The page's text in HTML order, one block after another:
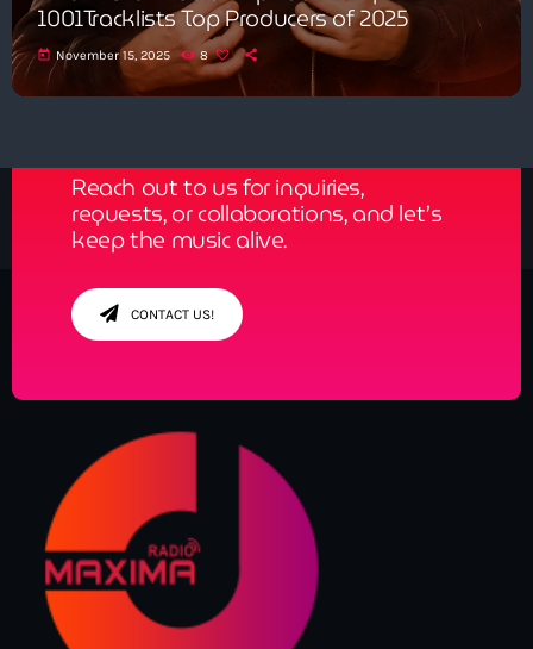
1001Tracklists Top Producers of 2025
today November 15, 2025 8
Reach out to us for inquiries,
requests, or collaborations, and let’s
keep the music alive.
CONTACT US!